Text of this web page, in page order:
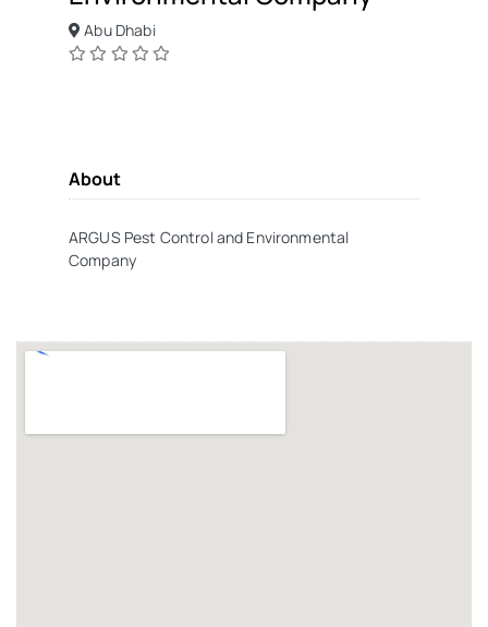
Abu Dhabi
About
ARGUS Pest Control and Environmental
Company